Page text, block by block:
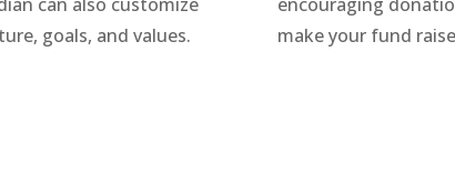
goals, and values.
make your fund